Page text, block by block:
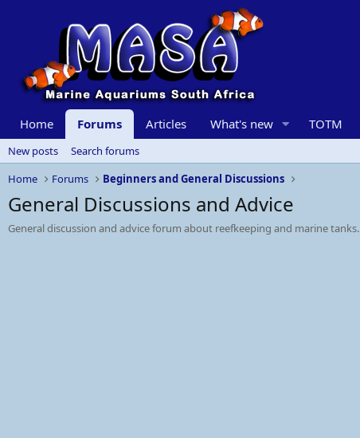
Home Forums Articles What's new TOTM
New posts
Search forums
Home
Forums Beginners and General Discussions
General Discussions and Advice
General discussion and advice forum about reefkeeping and marine tanks.